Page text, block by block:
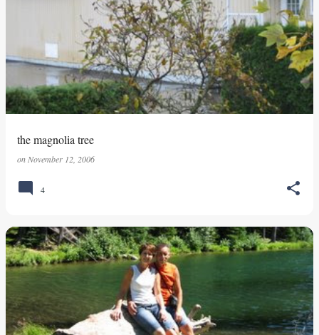
the magnolia tree
onNovember 12, 2006
4